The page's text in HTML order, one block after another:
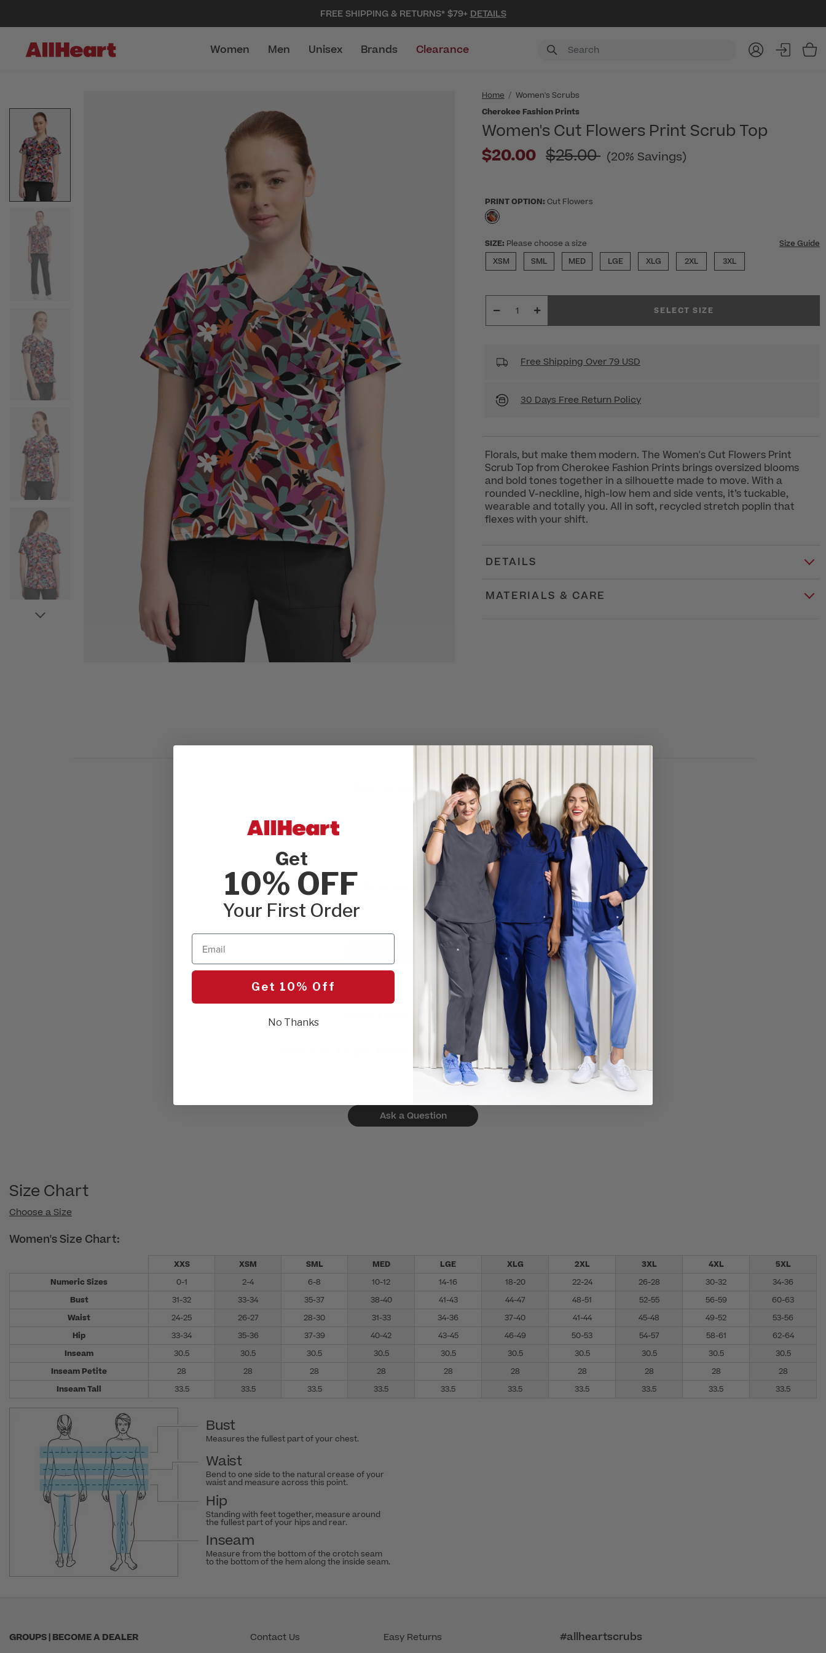
FREE SHIPPING & RETURNS* $79+ DETAILS
Women Men Unisex Brands Clearance
Home
Women's Scrubs
Cherokee Fashion Prints
Women's Cut Flowers Print Scrub Top
$20.00 Price reduced from
$25.00 (20% Savings)
PRINT OPTION: Cut Flowers
selected
SIZE: Please choose a size
Size Guide
XSM
SML MED LGE XLG 2XL 3XL
SELECT SIZE
Free Shipping Over 79 USD
30 Days Free Return Policy
Florals, but make them modern. The Women's Cut Flowers Print
Scrub Top from Cherokee Fashion Prints brings oversized blooms
and bold tones together in a silhouette made to move. With a
rounded V-neckline, high-low hem and side vents, it’s tuckable,
wearable and totally you. All in soft, recycled stretch poplin that
flexes with your shift.
DETAILS
MATERIALS & CARE
Customer Reviews
Be the first to write a review!
Let us know what you think.
Write a Review
Questions & Answers
Want to know more about this product?
Be the first to ask something.
Ask a Question
Size Chart
Choose a Size
Women's Size Chart:
XXS XSM SML MED LGE XLG 2XL 3XL 4XL
5XL
Numeric Sizes
0-1 2-4 6-8 10-12 14-16 18-20 22-24 26-28 30-32
34-36
Bust
31-32 33-34 35-37 38-40 41-43 44-47 48-51 52-55 56-59
60-63
Waist
24-25 26-27 28-30 31-33 34-36 37-40 41-44 45-48 49-52
53-56
Hip
33-34 35-36 37-39 40-42 43-45 46-49 50-53 54-57 58-61
62-64
Inseam
30.5 30.5 30.5 30.5 30.5 30.5 30.5 30.5 30.5
30.5
Inseam Petite
28 28 28 28 28 28 28 28 28
28
Inseam Tall
33.5 33.5 33.5 33.5 33.5 33.5 33.5 33.5 33.5 33.5
Bust
Measures the fullest part of your chest.
Waist
Bend to one side to the natural crease of your
waist and measure across this point.
Hip
Standing with feet together, measure around
the fullest part of your hips and rear.
Inseam
Measure from the bottom of the crotch seam
to the bottom of the hem along the inside seam.
GROUPS | BECOME A DEALER Contact Us Easy Returns #allheartscrubs
Get
10% OFF
Your First Order
Email
Get 10% Off
No Thanks